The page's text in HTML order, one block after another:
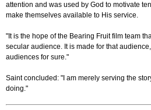
attention and was used by God to motivate
make themselves available to His service.
"It is the hope of the Bearing Fruit film team
secular audience. It is made for that
audiences for sure."
Saint concluded: "I am merely serving the
doing."